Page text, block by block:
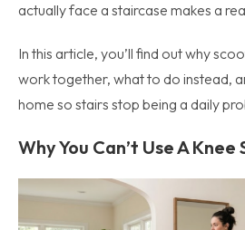
actually face a staircase makes a
In this article, you’ll find out why
work together, what to do instead,
home so stairs stop being a daily
Why You Can’t Use A